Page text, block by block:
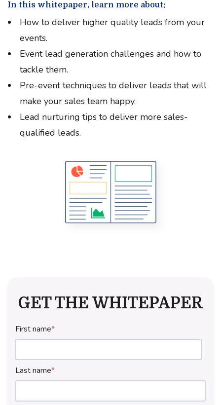
In this whitepaper, learn more about:
How to deliver higher quality leads from your
events.
Event lead generation challenges and how to
tackle them.
Pre-event techniques to deliver leads that will
make your sales team happy.
Lead nurturing tips to deliver more sales-
qualified leads.
GET THE WHITEPAPER
First name*
Last name*